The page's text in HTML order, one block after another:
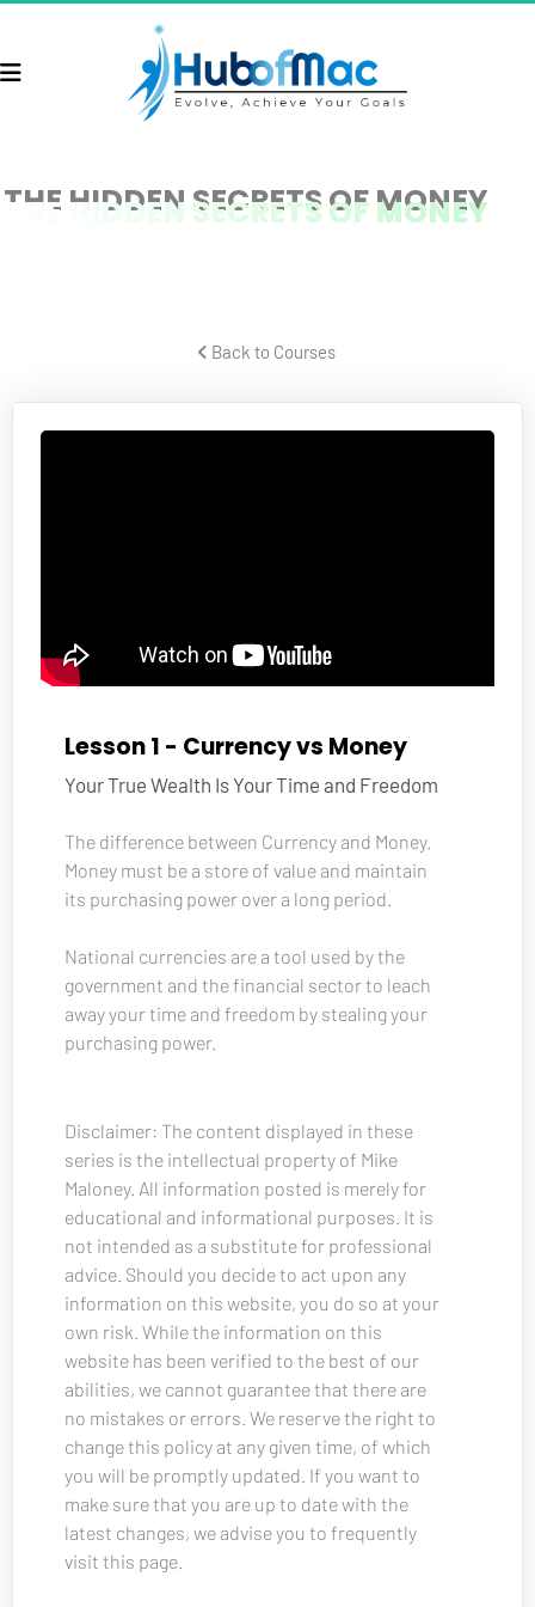
THE HIDDEN SECRETS OF MONEY
THE HIDDEN SECRETS OF MONEY
Back to Courses
Lesson 1 - Currency vs Money
Your True Wealth Is Your Time and Freedom
The difference between Currency and Money.
Money must be a store of value and maintain
its purchasing power over a long period.
National currencies are a tool used by the
government and the financial sector to leach
away your time and freedom by stealing your
purchasing power.
Disclaimer: The content displayed in these
series is the intellectual property of Mike
Maloney. All information posted is merely for
educational and informational purposes. It is
not intended as a substitute for professional
advice. Should you decide to act upon any
information on this website, you do so at your
own risk. While the information on this
website has been verified to the best of our
abilities, we cannot guarantee that there are
no mistakes or errors. We reserve the right to
change this policy at any given time, of which
you will be promptly updated. If you want to
make sure that you are up to date with the
latest changes, we advise you to frequently
visit this page.